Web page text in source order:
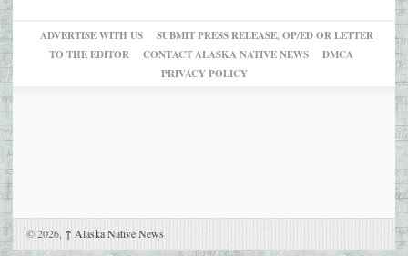
ADVERTISE WITH US
SUBMIT PRESS RELEASE, OP/ED OR LETTER
TO THE EDITOR
CONTACT ALASKA NATIVE NEWS
DMCA
PRIVACY POLICY
© 2026, ↑ Alaska Native News